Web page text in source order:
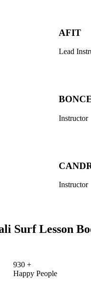
AFIT
Lead
Instructor
Instructor
Surf Lesson
930 +
Happy People